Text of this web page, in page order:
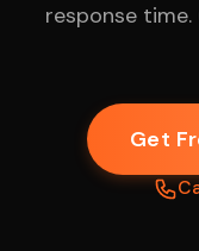
response
Get